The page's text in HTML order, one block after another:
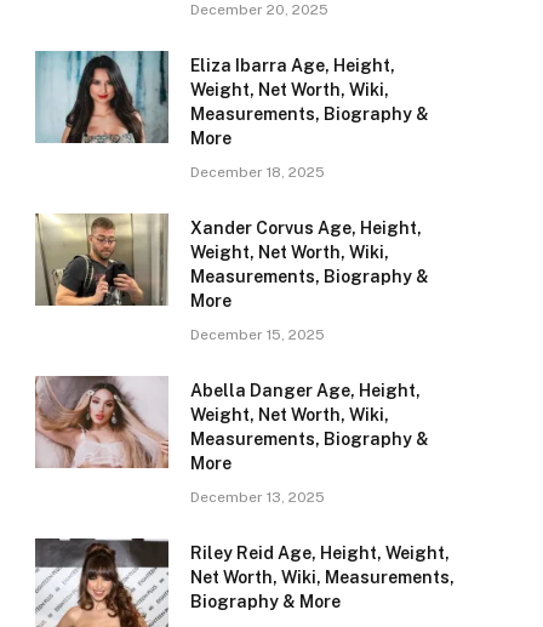
December 20, 2025
Eliza Ibarra Age, Height,
Weight, Net Worth, Wiki,
Measurements, Biography &
More
December 18, 2025
Xander Corvus Age, Height,
Weight, Net Worth, Wiki,
Measurements, Biography &
More
December 15, 2025
Abella Danger Age, Height,
Weight, Net Worth, Wiki,
Measurements, Biography &
More
December 13, 2025
Riley Reid Age, Height, Weight,
Net Worth, Wiki, Measurements,
Biography & More